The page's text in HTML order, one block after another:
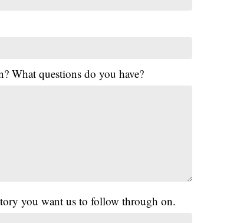
What questions do you have?
you want us to follow through on.